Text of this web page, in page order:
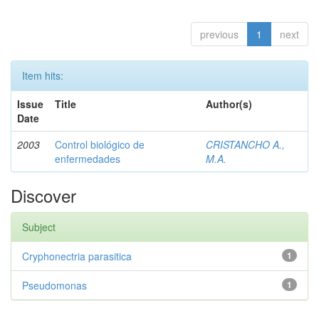
previous 1 next
Item hits:
Issue
Date
Title Author(s)
2003
Control biológico de
enfermedades
CRISTANCHO A.,
M.A.
Discover
Subject
1
Cryphonectria parasitica
1
Pseudomonas